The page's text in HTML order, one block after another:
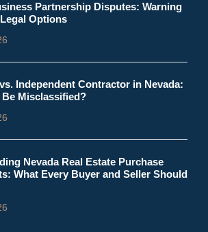
Partnership Disputes: Warning
Options
Independent Contractor in Nevada:
Misclassified?
Nevada Real Estate Purchase
What Every Buyer and Seller Should